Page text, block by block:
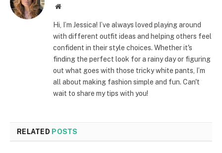
Website
Hi, I’m Jessica! I’ve always loved playing around
with different outfit ideas and helping others feel
confident in their style choices. Whether it's
finding the perfect look for a rainy day or figuring
out what goes with those tricky white pants, I’m
all about making fashion simple and fun. Can't
wait to share my tips with you!
RELATED POSTS